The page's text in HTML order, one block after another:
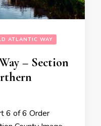
ATLANTIC WAY
– Section
6 of 6 Order